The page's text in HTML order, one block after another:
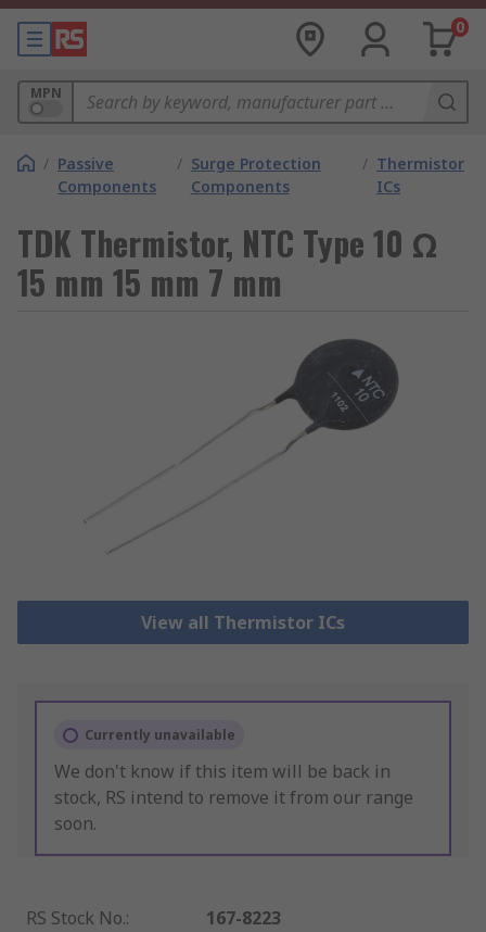
0
MPN
/ Passive
Components
/ Surge Protection
Components
/ Thermistor
ICs
TDK Thermistor, NTC Type 10 Ω
15 mm 15 mm 7 mm
View all Thermistor ICs
Currently unavailable
We don't know if this item will be back in
stock, RS intend to remove it from our range
soon.
RS Stock No.:
167-8223